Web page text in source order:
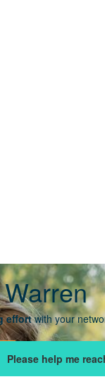
effortwith your